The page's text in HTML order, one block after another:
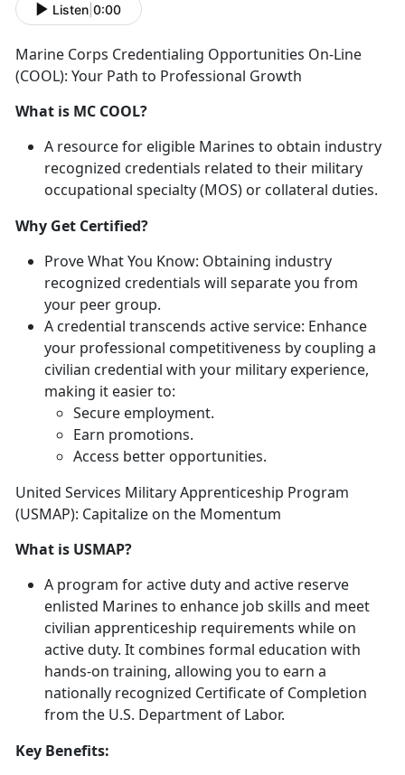
Listen 0:00
Marine Corps Credentialing Opportunities On-Line
(COOL): Your Path to Professional Growth
What is MC COOL?
A resource for eligible Marines to obtain industry
recognized credentials related to their military
occupational specialty (MOS) or collateral duties.
Why Get Certified?
Prove What You Know: Obtaining industry
recognized credentials will separate you from
your peer group.
A credential transcends active service: Enhance
your professional competitiveness by coupling a
civilian credential with your military experience,
making it easier to:
Secure employment.
Earn promotions.
Access better opportunities.
United Services Military Apprenticeship Program
(USMAP): Capitalize on the Momentum
What is USMAP?
A program for active duty and active reserve
enlisted Marines to enhance job skills and meet
civilian apprenticeship requirements while on
active duty. It combines formal education with
hands-on training, allowing you to earn a
nationally recognized Certificate of Completion
from the U.S. Department of Labor.
Key Benefits: